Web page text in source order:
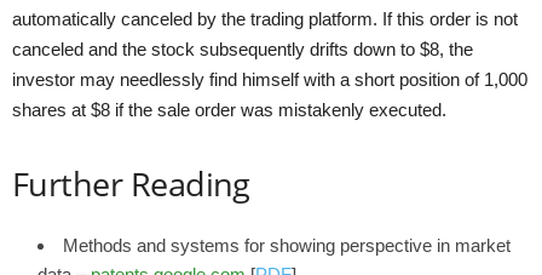
automatically canceled by the trading platform. If this order is not
canceled and the stock subsequently drifts down to $8, the
investor may needlessly find himself with a short position of 1,000
shares at $8 if the sale order was mistakenly executed.
Further Reading
Methods and systems for showing perspective in market